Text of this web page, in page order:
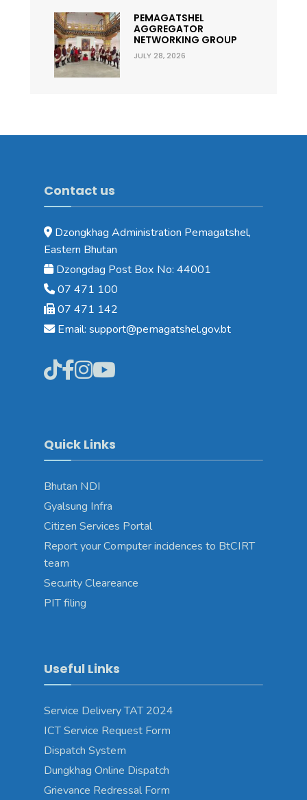
PEMAGATSHEL
AGGREGATOR
NETWORKING GROUP
JULY 28, 2026
Contact us
Dzongkhag Administration Pemagatshel,
Eastern Bhutan
Dzongdag Post Box No: 44001
07 471 100
07 471 142
Email: support@pemagatshel.gov.bt
Quick Links
Bhutan NDI
Gyalsung Infra
Citizen Services Portal
Report your Computer incidences to BtCIRT
team
Security Cleareance
PIT filing
Useful Links
Service Delivery TAT 2024
ICT Service Request Form
Dispatch System
Dungkhag Online Dispatch
Grievance Redressal Form